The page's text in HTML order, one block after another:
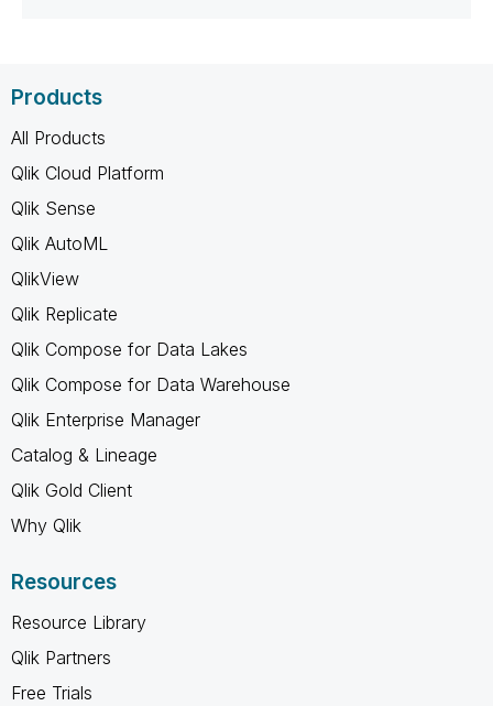
Products
All Products
Qlik Cloud Platform
Qlik Sense
Qlik AutoML
QlikView
Qlik Replicate
Qlik Compose for Data Lakes
Qlik Compose for Data Warehouse
Qlik Enterprise Manager
Catalog & Lineage
Qlik Gold Client
Why Qlik
Resources
Resource Library
Qlik Partners
Free Trials